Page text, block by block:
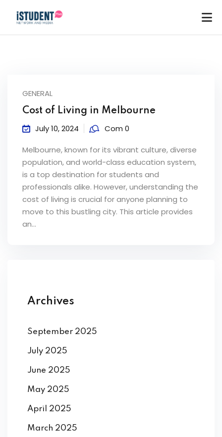
GENERAL
Cost of Living in Melbourne
July 10, 2024 Com 0
Melbourne, known for its vibrant culture, diverse
population, and world-class education system,
is a top destination for students and
professionals alike. However, understanding the
cost of living is crucial for anyone planning to
move to this bustling city. This article provides
an...
Archives
September 2025
July 2025
June 2025
May 2025
April 2025
March 2025